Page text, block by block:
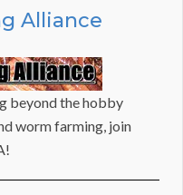
Alliance
beyond the hobby
worm farming, join